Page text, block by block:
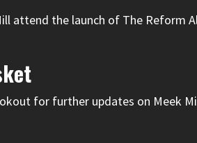
attend the launch of The
for further updates on Meek